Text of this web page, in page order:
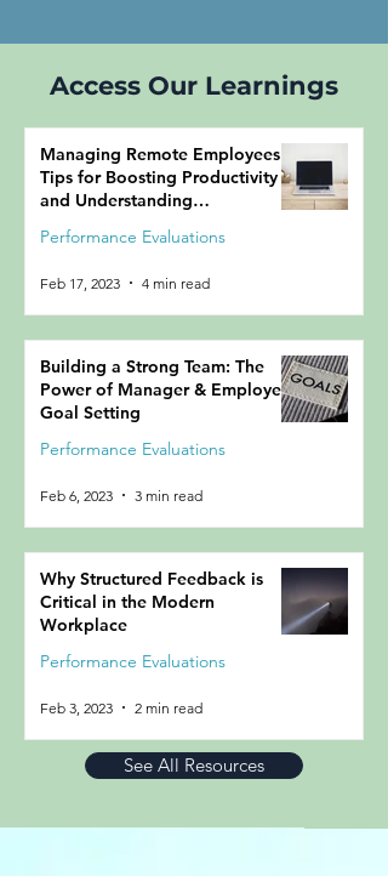
Access Our Learnings
Managing Remote Employees:
Tips for Boosting Productivity
and Understanding
Performance Evaluations
Feb 17, 2023 4 min read
Building a Strong Team: The
Power of Manager & Employee
Goal Setting
Performance Evaluations
Feb 6, 2023 3 min read
Why Structured Feedback is
Critical in the Modern
Workplace
Performance Evaluations
Feb 3, 2023 2 min read
See All Resources